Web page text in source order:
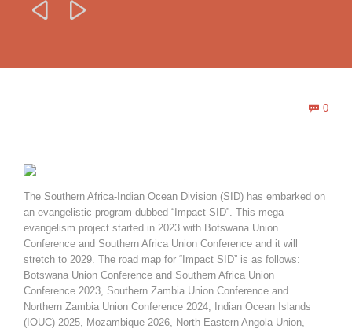
 
 0
The Southern Africa-Indian Ocean Division (SID) has embarked on
an evangelistic program dubbed “Impact SID”. This mega
evangelism project started in 2023 with Botswana Union
Conference and Southern Africa Union Conference and it will
stretch to 2029. The road map for “Impact SID” is as follows:
Botswana Union Conference and Southern Africa Union
Conference 2023, Southern Zambia Union Conference and
Northern Zambia Union Conference 2024, Indian Ocean Islands
(IOUC) 2025, Mozambique 2026, North Eastern Angola Union,